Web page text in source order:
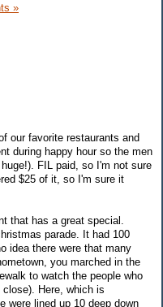
»
our favorite restaurants and
during happy hour so the men
FIL paid, so I'm not sure
$25 of it, so I'm sure it
that has a great special.
parade. It had 100
idea there were that many
you marched in the
to watch the people who
Here, which is
were lined up 10 deep down